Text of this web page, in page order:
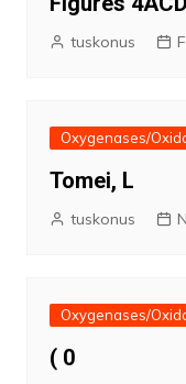
tuskonus
Oxygenases/
Tomei, L
tuskonus
Oxygenases/
( 0